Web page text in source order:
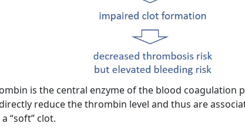
is the central enzyme of the blood
reduce the thrombin level and thus are
“soft” clot.